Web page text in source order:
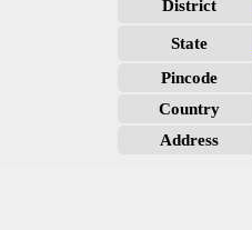
District
State
Pincode
Country
Address